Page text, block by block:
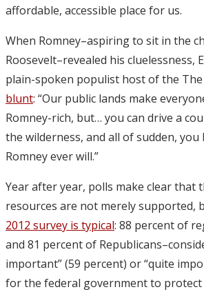
affordable, accessible place for us.
When Romney–aspiring to sit in the
Roosevelt–revealed his cluelessness,
plain-spoken populist host of the The
blunt: “Our public lands make
Romney-rich, but… you can drive a
the wilderness, and all of sudden, you
Romney ever will.”
Year after year, polls make clear that
resources are not merely supported,
2012 survey is typical: 88 percent of
and 81 percent of
important” (59 percent) or “quite
for the federal government to